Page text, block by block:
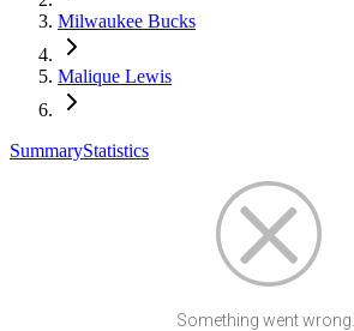
Milwaukee Bucks
Malique Lewis
SummaryStatistics
Something went wrong...